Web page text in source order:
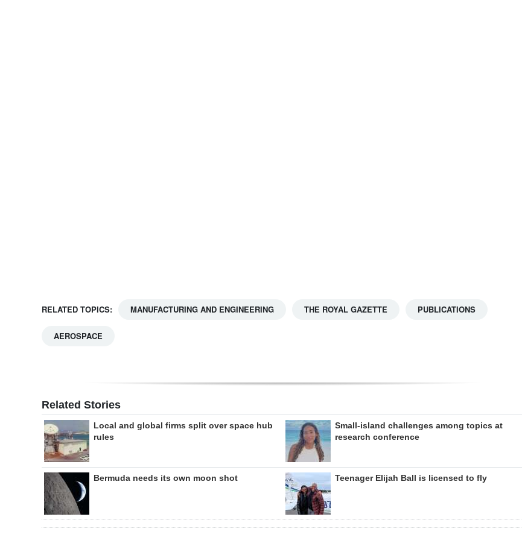
ChangeRELATED TOPICS: MANUFACTURING AND ENGINEERING THE ROYAL GAZETTE PUBLICATIONS
AEROSPACE
Related Stories
Local and global firms split over space hub
rules
Small-island challenges among topics at
research conference
Bermuda needs its own moon shot Teenager Elijah Ball is licensed to fly